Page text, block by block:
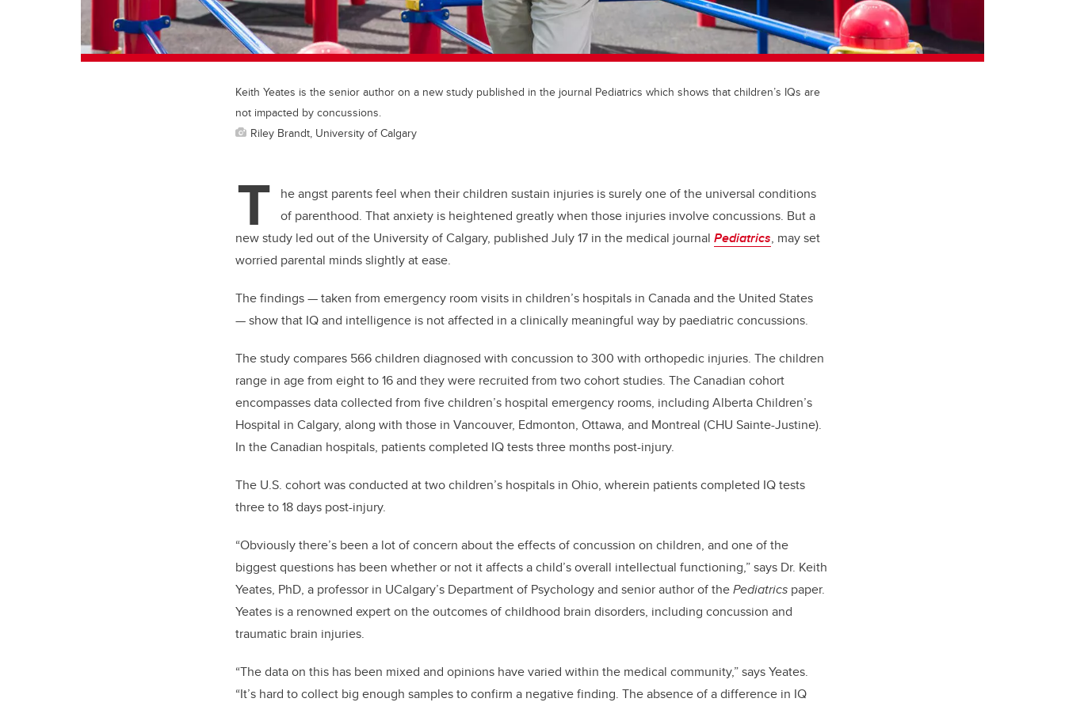
Keith Yeates is the senior author on a new study published in the journal Pediatrics which shows that children’s IQs are
not impacted by concussions.
Riley Brandt, University of Calgary
T
he angst parents feel when their children sustain injuries is surely one of the universal conditions
of parenthood. That anxiety is heightened greatly when those injuries involve concussions. But a
new study led out of the University of Calgary, published July 17 in the medical journal Pediatrics, may set
worried parental minds slightly at ease.
The findings — taken from emergency room visits in children’s hospitals in Canada and the United States
— show that IQ and intelligence is not affected in a clinically meaningful way by paediatric concussions.
The study compares 566 children diagnosed with concussion to 300 with orthopedic injuries. The children
range in age from eight to 16 and they were recruited from two cohort studies. The Canadian cohort
encompasses data collected from five children’s hospital emergency rooms, including Alberta Children’s
Hospital in Calgary, along with those in Vancouver, Edmonton, Ottawa, and Montreal (CHU Sainte-Justine).
In the Canadian hospitals, patients completed IQ tests three months post-injury.
The U.S. cohort was conducted at two children’s hospitals in Ohio, wherein patients completed IQ tests
three to 18 days post-injury.
“Obviously there’s been a lot of concern about the effects of concussion on children, and one of the
biggest questions has been whether or not it affects a child’s overall intellectual functioning,” says Dr. Keith
Yeates, PhD, a professor in UCalgary’s Department of Psychology and senior author of thePediatrics paper.
Yeates is a renowned expert on the outcomes of childhood brain disorders, including concussion and
traumatic brain injuries.
“The data on this has been mixed and opinions have varied within the medical community,” says Yeates.
“It’s hard to collect big enough samples to confirm a negative finding. The absence of a difference in IQ